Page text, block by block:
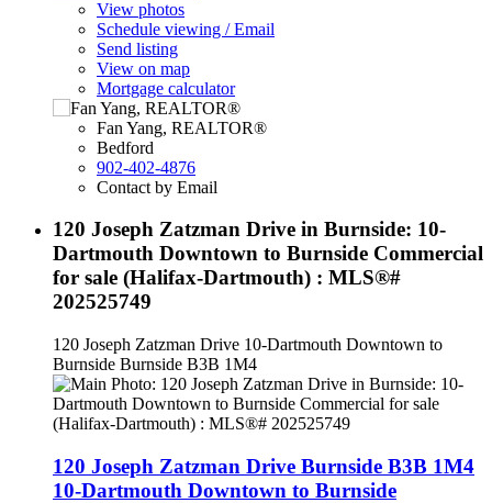
View photos
Schedule viewing / Email
Send listing
View on map
Mortgage calculator
Fan Yang, REALTOR®
Bedford
902-402-4876
Contact by Email
120 Joseph Zatzman Drive in Burnside: 10-
Dartmouth Downtown to Burnside Commercial
for sale (Halifax-Dartmouth) : MLS®#
202525749
120 Joseph Zatzman Drive 10-Dartmouth Downtown to
Burnside Burnside B3B 1M4
120 Joseph Zatzman Drive Burnside B3B 1M4
10-Dartmouth Downtown to Burnside